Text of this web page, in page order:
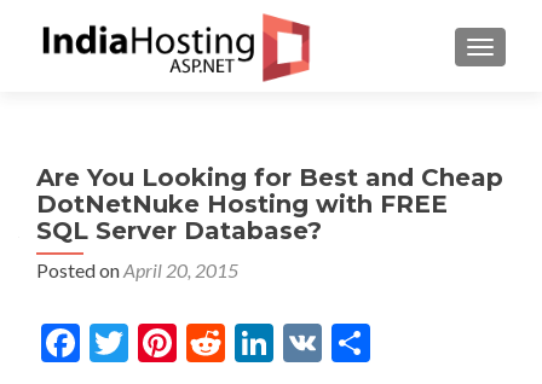
Are You Looking for Best and Cheap
DotNetNuke Hosting with FREE
SQL Server Database?
Posted onApril 20, 2015
FacebookTwitterPinterestReddit LinkedIn
VK